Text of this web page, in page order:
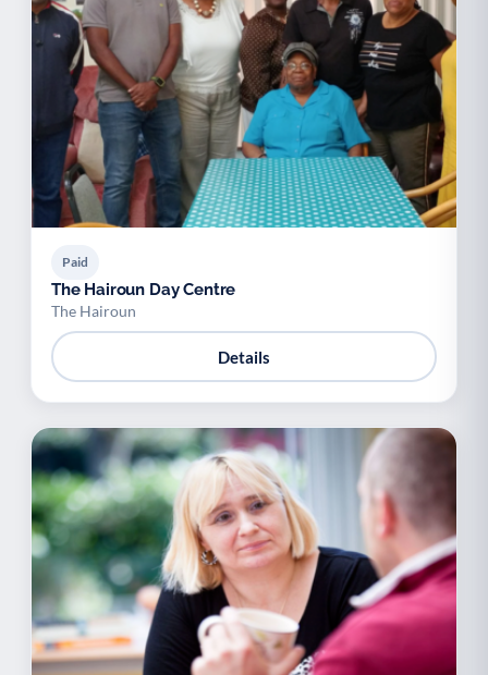
Paid
The Hairoun Day Centre
The Hairoun
Details